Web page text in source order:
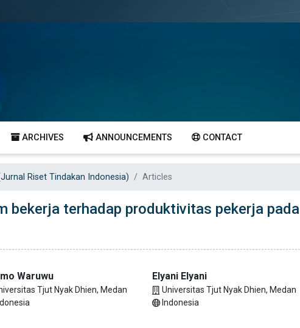
ARCHIVES ANNOUNCEMENTS CONTACT
Riset Tindakan Indonesia) Articles
bekerja terhadap produktivitas pekerja pada
Waruwu
Tjut Nyak Dhien, Medan
Elyani Elyani
Universitas Tjut Nyak Dhien, Medan
Indonesia